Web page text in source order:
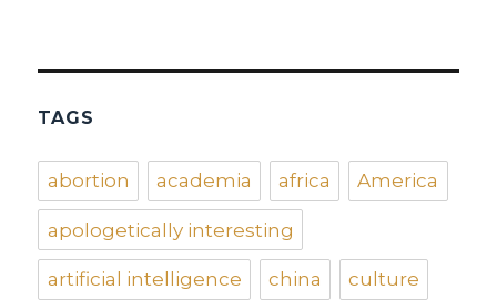
TAGS
abortion academia africa America
apologetically interesting
artificial intelligence china culture